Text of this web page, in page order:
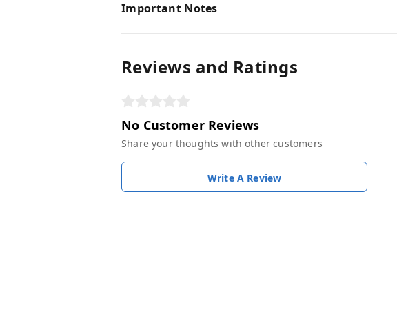
Important Notes
Reviews and Ratings
No Customer Reviews
Share your thoughts with other customers
Write A Review